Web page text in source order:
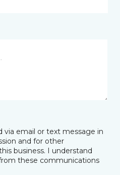
via email or text message in
and for other
business. I understand
these communications